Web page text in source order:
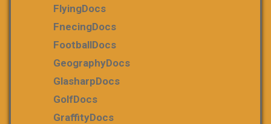
FlyingDocs
FnecingDocs
FootballDocs
GeographyDocs
GlasharpDocs
GolfDocs
GraffityDocs